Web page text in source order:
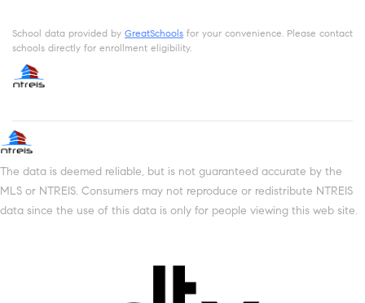
School data provided by GreatSchools for your convenience. Please contact
schools directly for enrollment eligibility.
The data is deemed reliable, but is not guaranteed accurate by the
MLS or NTREIS. Consumers may not reproduce or redistribute NTREIS
data since the use of this data is only for people viewing this web site.